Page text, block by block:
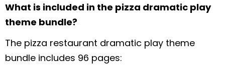
What is included in the pizza dramatic play
theme bundle?
The pizza restaurant dramatic play theme
bundle includes 96 pages: